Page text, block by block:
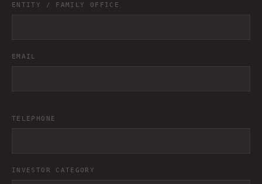
ENTITY / FAMILY OFFICE
EMAIL
TELEPHONE
INVESTOR CATEGORY